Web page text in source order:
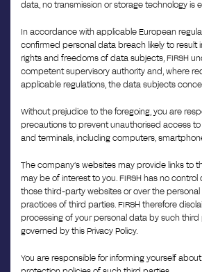
data, no transmission or storage technology is
In accordance with applicable European
confirmed personal data breach likely to result
rights and freedoms of data subjects, FIRSH
competent supervisory authority and, where
applicable regulations, the data subjects
Without prejudice to the foregoing, you are
precautions to prevent unauthorised access
and terminals, including computers,
The company’s websites may provide links to
may be of interest to you. FIRSH has no
those third-party websites or over the
practices of third parties. FIRSH therefore
processing of your personal data by such third
governed by this Privacy Policy.
You are responsible for informing yourself